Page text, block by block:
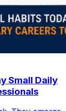
Small Daily